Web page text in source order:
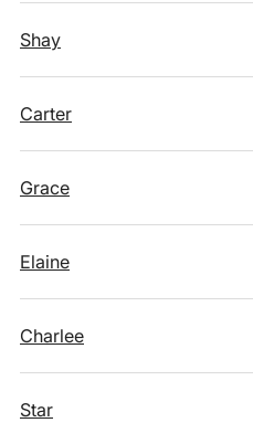
Shay
Carter
Grace
Elaine
Charlee
Star